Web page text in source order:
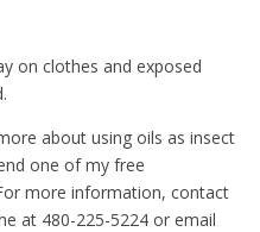
on clothes and exposed
about using oils as insect
one of my free
more information, contact
at 480-225-5224 or email